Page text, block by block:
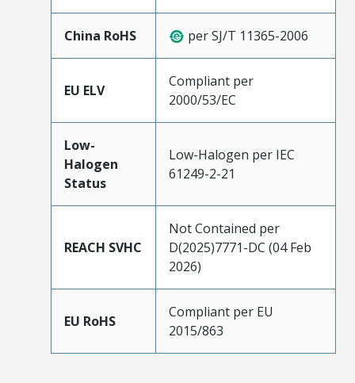
China RoHS per SJ/T 11365-2006
EU ELV
Compliant per
2000/53/EC
Low-
Halogen
Status
Low-Halogen per IEC
61249-2-21
REACH SVHC
Not Contained per
D(2025)7771-DC (04 Feb
2026)
EU RoHS
Compliant per EU
2015/863